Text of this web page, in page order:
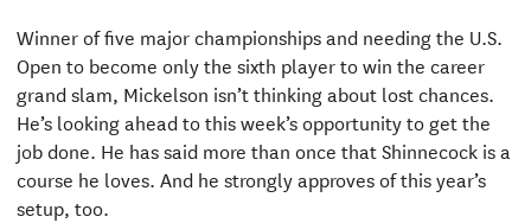
Winner of five major championships and needing the U.S.
Open to become only the sixth player to win the career
grand slam, Mickelson isn’t thinking about lost chances.
He’s looking ahead to this week’s opportunity to get the
job done. He has said more than once that Shinnecock is a
course he loves. And he strongly approves of this year’s
setup, too.